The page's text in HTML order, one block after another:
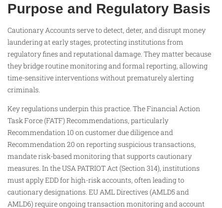
Purpose and Regulatory Basis
Cautionary Accounts serve to detect, deter, and disrupt money
laundering at early stages, protecting institutions from
regulatory fines and reputational damage. They matter because
they bridge routine monitoring and formal reporting, allowing
time-sensitive interventions without prematurely alerting
criminals.
Key regulations underpin this practice. The Financial Action
Task Force (FATF) Recommendations, particularly
Recommendation 10 on customer due diligence and
Recommendation 20 on reporting suspicious transactions,
mandate risk-based monitoring that supports cautionary
measures. In the USA PATRIOT Act (Section 314), institutions
must apply EDD for high-risk accounts, often leading to
cautionary designations. EU AML Directives (AMLD5 and
AMLD6) require ongoing transaction monitoring and account